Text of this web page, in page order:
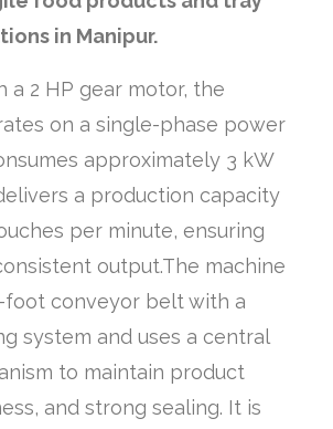
in Manipur.
a 2 HP gear motor, the
on a single-phase power
approximately 3 kW
a production capacity
per minute, ensuring
output.The machine
foot conveyor belt with a
system and uses a central
to maintain product
and strong sealing. It is